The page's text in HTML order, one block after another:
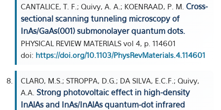
CANTALICE, T. F.; Quivy, A. A.; KOENRAAD, P. M. Cross-
sectional scanning tunneling microscopy of
InAs/GaAs(001) submonolayer quantum dots.
PHYSICAL REVIEW MATERIALS vol 4, p. 114601
doi: https://doi.org/10.1103/PhysRevMaterials.4.114601
CLARO, M.S.; STROPPA, D.G.; DA SILVA, E.C.F.; Quivy,
A.A. Strong photovoltaic effect in high-density
InAlAs and InAs/InAlAs quantum-dot infrared